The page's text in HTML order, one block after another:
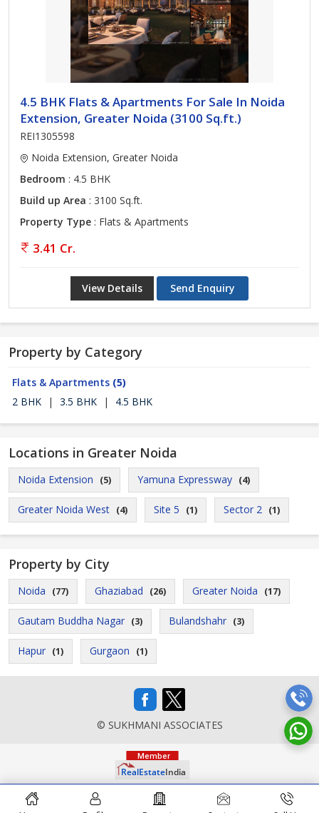
4.5 BHK Flats & Apartments For Sale In Noida
Extension, Greater Noida (3100 Sq.ft.)
REI1305598
Noida Extension, Greater Noida
Bedroom : 4.5 BHK
Build up Area : 3100 Sq.ft.
Property Type : Flats & Apartments
3.41 Cr.
View Details Send Enquiry
Property by Category
Flats & Apartments (5)
2 BHK
| 3.5 BHK | 4.5 BHK
Locations in Greater Noida
Noida Extension (5) Yamuna Expressway (4)
Greater Noida West (4) Site 5 (1) Sector 2 (1)
Property by City
Noida (77) Ghaziabad (26) Greater Noida (17)
Gautam Buddha Nagar (3) Bulandshahr (3)
Hapur (1) Gurgaon (1)
© SUKHMANI ASSOCIATES